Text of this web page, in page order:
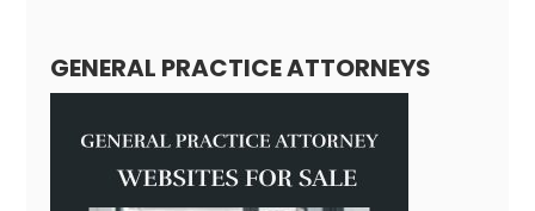
GENERAL PRACTICE ATTORNEYS